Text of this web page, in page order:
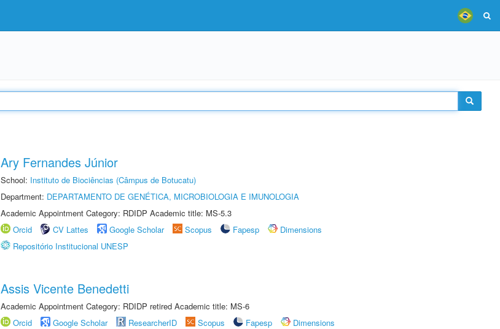
Ary Fernandes Júnior
School: Instituto de Biociências (Câmpus de Botucatu)
Department: DEPARTAMENTO DE GENÉTICA, MICROBIOLOGIA E IMUNOLOGIA
Academic Appointment Category: RDIDP Academic title: MS-5.3
Orcid
CV Lattes Google Scholar Scopus Fapesp
Dimensions
Repositório Institucional UNESP
Assis Vicente Benedetti
Academic Appointment Category: RDIDP retired Academic title: MS-6
Orcid
Google Scholar ResearcherID Scopus Fapesp
Dimensions